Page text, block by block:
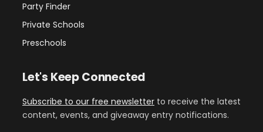
Party Finder
Private Schools
Preschools
Let's Keep Connected
Subscribe to our free newsletter to receive the latest
content, events, and giveaway entry notifications.